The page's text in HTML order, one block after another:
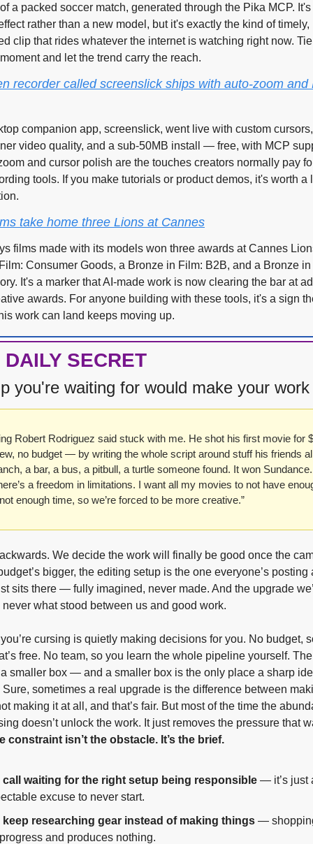
a packed soccer match, generated through the Pika MCP. It's
rather than a new model, but it's exactly the kind of timely,
clip that rides whatever the internet is watching right now.
and let the trend carry the reach.
recorder called screenslick ships with auto-zoom and
companion app, screenslick, went live with custom
video quality, and a sub-50MB install — free, with MCP
and cursor polish are the touches creators normally pay
tools. If you make tutorials or product demos, it's worth a
take home three Lions at Cannes
films made with its models won three awards at Cannes
Consumer Goods, a Bronze in Film: B2B, and a Bronze in
It's a marker that AI-made work is now clearing the bar at
awards. For anyone building with these tools, it's a sign
work can land keeps moving up.
DAILY SECRET
you're waiting for would make your
Robert Rodriguez said stuck with me. He shot his first movie for
no budget — by writing the whole script around stuff his friends
a bar, a bus, a pitbull, a turtle someone found. It won
a freedom in limitations. I want all my movies to not have
enough time, so we’re forced to be more creative.”
We decide the work will finally be good once the
bigger, the editing setup is the one everyone’s posting
sits there — fully imagined, never made. And the upgrade
never what stood between us and good work.
cursing is quietly making decisions for you. No budget,
free. No team, so you learn the whole pipeline yourself.
smaller box — and a smaller box is the only place a sharp
sometimes a real upgrade is the difference between
making it at all, and that’s fair. But most of the time the
doesn’t unlock the work. It just removes the pressure that
constraint isn’t the obstacle. It’s the brief.
call waiting for the right setup being responsible — it’s just
excuse to never start.
keep researching gear instead of making things —
and produces nothing.